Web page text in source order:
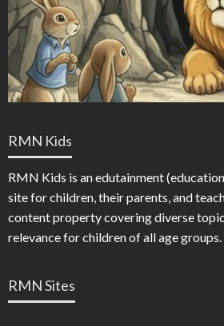
RMN Kids
RMN Kids is an edutainment
site for children, their parents, and
content property covering diverse
relevance for children of all age groups.
RMN Sites